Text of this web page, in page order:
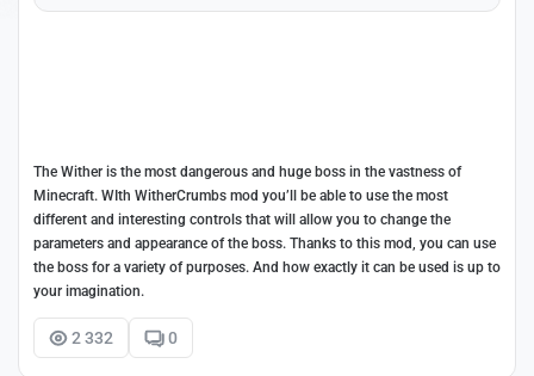
The Wither is the most dangerous and huge boss in the vastness of
Minecraft. WIth WitherCrumbs mod you’ll be able to use the most
different and interesting controls that will allow you to change the
parameters and appearance of the boss. Thanks to this mod, you can use
the boss for a variety of purposes. And how exactly it can be used is up to
your imagination.
2 332 0